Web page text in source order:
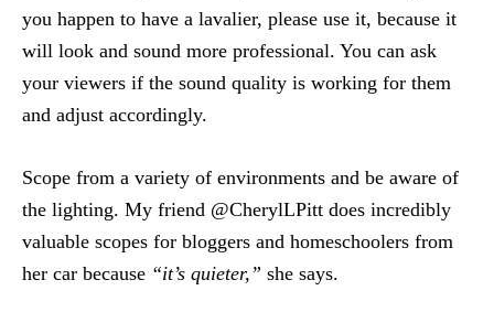
you happen to have a lavalier, please use it, because it
will look and sound more professional. You can ask
your viewers if the sound quality is working for them
and adjust accordingly.
Scope from a variety of environments and be aware of
the lighting. My friend @CherylLPitt does incredibly
valuable scopes for bloggers and homeschoolers from
her car because “it’s quieter,” she says.